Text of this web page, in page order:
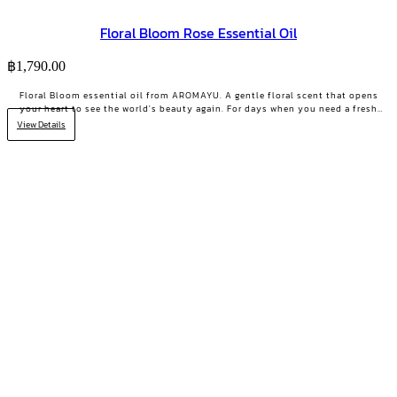
Floral Bloom Rose Essential Oil
฿1,790.00
Floral Bloom essential oil from AROMAYU. A gentle floral scent that opens
your heart to see the world's beauty again. For days when you need a fresh
View Details